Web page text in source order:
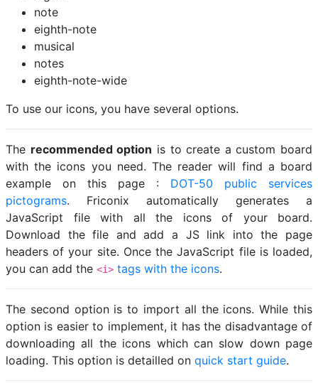
note
eighth-note
musical
notes
eighth-note-wide
To use our icons, you have several options.
The recommended option is to create a custom board
with the icons you need. The reader will find a board
example on this page : DOT-50 public services
pictograms. Friconix automatically generates a
JavaScript file with all the icons of your board.
Download the file and add a JS link into the page
headers of your site. Once the JavaScript file is loaded,
you can add the <i> tags with the icons.
The second option is to import all the icons. While this
option is easier to implement, it has the disadvantage of
downloading all the icons which can slow down page
loading. This option is detailled on quick start guide.